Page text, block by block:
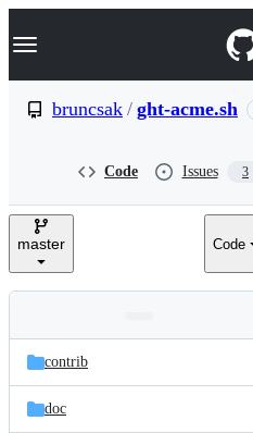
k
p
e
Navigation Menu
bruncsak / ght-acme.sh
Code Issues 3
master Code
and
files
Latest
commit
contrib
doc